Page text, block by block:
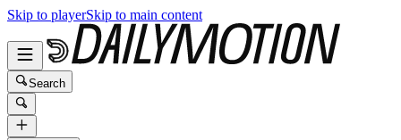
Skip to playerSkip to main content
Search